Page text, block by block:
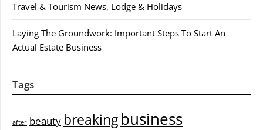
Travel & Tourism News, Lodge & Holidays
Laying The Groundwork: Important Steps To Start An
Actual Estate Business
Tags
after beauty breakingbusiness